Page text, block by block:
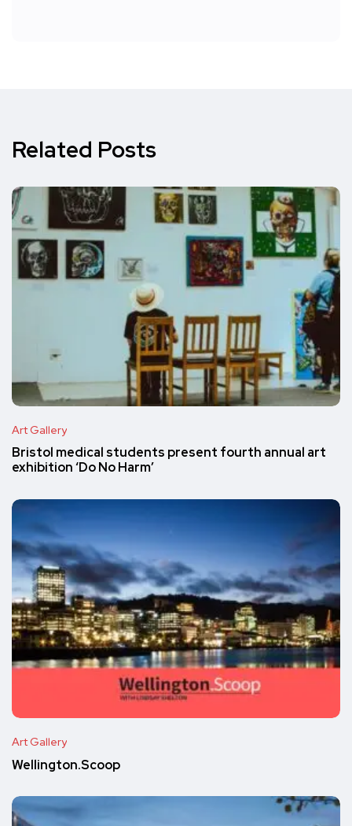
Related Posts
Art Gallery
Bristol medical students present fourth annual art
exhibition ‘Do No Harm’
Art Gallery
Wellington.Scoop